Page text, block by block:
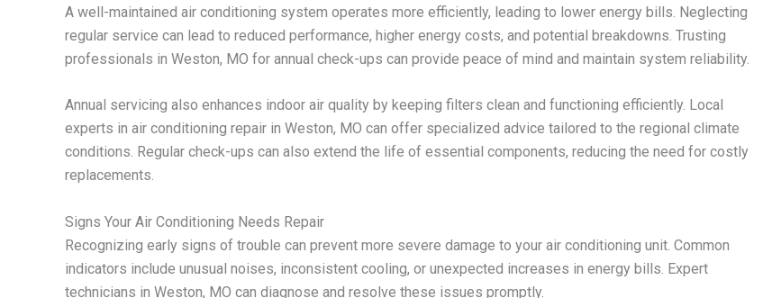
A well-maintained air conditioning system operates more efficiently, leading to lower energy bills. Neglecting
regular service can lead to reduced performance, higher energy costs, and potential breakdowns. Trusting
professionals in Weston, MO for annual check-ups can provide peace of mind and maintain system reliability.
Annual servicing also enhances indoor air quality by keeping filters clean and functioning efficiently. Local
experts in air conditioning repair in Weston, MO can offer specialized advice tailored to the regional climate
conditions. Regular check-ups can also extend the life of essential components, reducing the need for costly
replacements.
Signs Your Air Conditioning Needs Repair
Recognizing early signs of trouble can prevent more severe damage to your air conditioning unit. Common
indicators include unusual noises, inconsistent cooling, or unexpected increases in energy bills. Expert
technicians in Weston, MO can diagnose and resolve these issues promptly.